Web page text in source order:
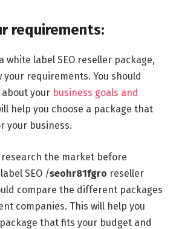
requirements:
white label SEO reseller package,
your requirements. You should
about your business goals and
help you choose a package that
your business.
the market before
SEO /seohr81fgro reseller
compare the different packages
companies. This will help you
that fits your budget and